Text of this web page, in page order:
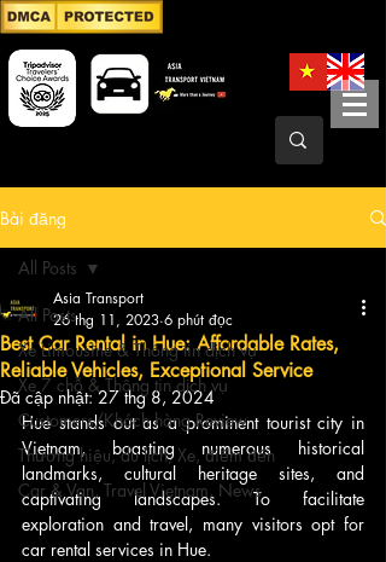
Bài đăng
All Posts
Xe Limousine & Thông tin dịch vụ
Xe 7 chỗ & Thông tin dịch vụ
Customers/Khách hàng Review
Thương hiệu, du lịch, Xe, điểm đến
Car & Van, Travel Vietnam, News
All Posts
Best Car Rental in Hue: Affordable Rates,
Reliable Vehicles, Exceptional Service
Asia Transport
26 thg 11, 2023 6 phút đọc
Đã cập nhật:27 thg 8, 2024
Hue stands out as a prominent tourist city in
Vietnam, boasting numerous historical
landmarks, cultural heritage sites, and
captivating landscapes. To facilitate
exploration and travel, many visitors opt for
car rental services in Hue.